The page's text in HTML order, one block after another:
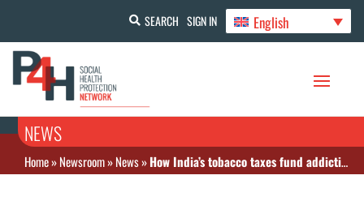
SEARCH SIGN IN English
NEWS
Home»Newsroom»News»How India’s tobacco taxes fund addiction and ignore prevention